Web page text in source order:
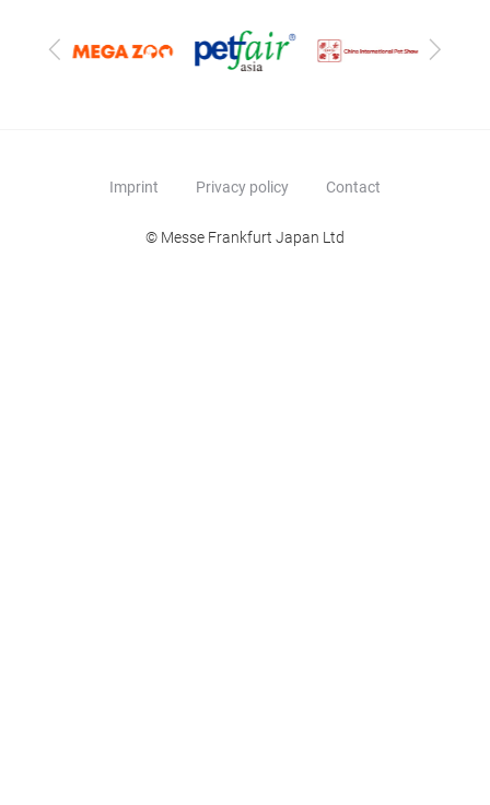
Previous Next
Imprint Privacy policy Contact
© Messe Frankfurt Japan Ltd